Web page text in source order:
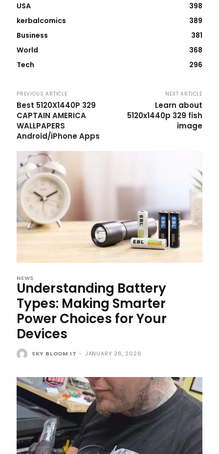
USA
398
kerbalcomics
389
Business
381
World
368
Tech
296
PREVIOUS ARTICLE
Best 5120X1440P 329
CAPTAIN AMERICA
WALLPAPERS
Android/iPhone Apps
NEXT ARTICLE
Learn about
5120x1440p 329 fish
image
NEWS
Understanding Battery
Types: Making Smarter
Power Choices for Your
Devices
SKY BLOOM IT - JANUARY 26, 2026